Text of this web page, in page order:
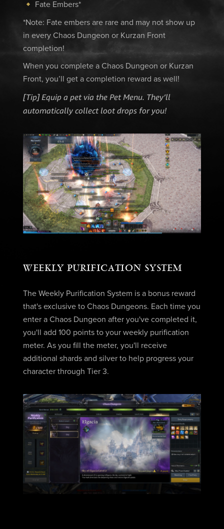
Fate Embers*
*Note: Fate embers are rare and may not show up
in every Chaos Dungeon or Kurzan Front
completion!
When you complete a Chaos Dungeon or Kurzan
Front, you’ll get a completion reward as well!
[Tip] Equip a pet via the Pet Menu. They’ll
automatically collect loot drops for you!
WEEKLY PURIFICATION SYSTEM
The Weekly Purification System is a bonus reward
that's exclusive to Chaos Dungeons. Each time you
enter a Chaos Dungeon after you've completed it,
you'll add 100 points to your weekly purification
meter. As you fill the meter, you'll receive
additional shards and silver to help progress your
character through Tier 3.